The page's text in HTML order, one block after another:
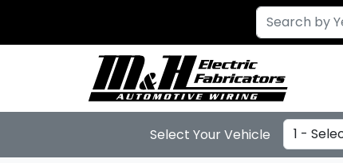
Select Your Vehicle Select